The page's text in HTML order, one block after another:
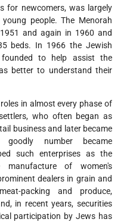
for newcomers, was largely
people. The Menorah
and again in 1960 and
beds. In 1966 the Jewish
to help assist the
better to understand their
in almost every phase of
who often began as
business and later became
goodly number became
such enterprises as the
of women's
dealers in grain and
packing and produce,
in recent years, securities
participation by Jews has